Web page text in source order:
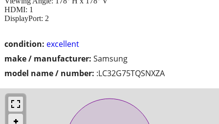
condition: excellent
make / manufacturer: Samsung
model name / number: :LC32G75TQSNXZA
HDMI: 1
DisplayPort: 2